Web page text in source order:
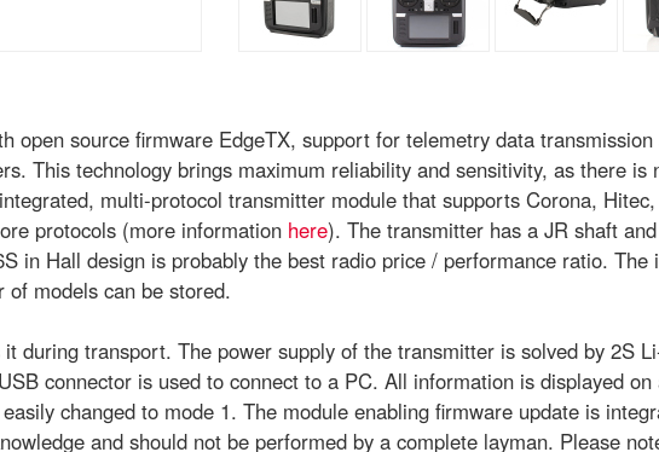
open source firmware EdgeTX, support for telemetry data
This technology brings maximum reliability and sensitivity, as there
multi-protocol transmitter module that supports Corona,
protocols (more information here). The transmitter has a JR shaft
in Hall design is probably the best radio price / performance ratio.
of models can be stored.
during transport. The power supply of the transmitter is solved by 2S
connector is used to connect to a PC. All information is displayed
changed to mode 1. The module enabling firmware update is
and should not be performed by a complete layman. Please